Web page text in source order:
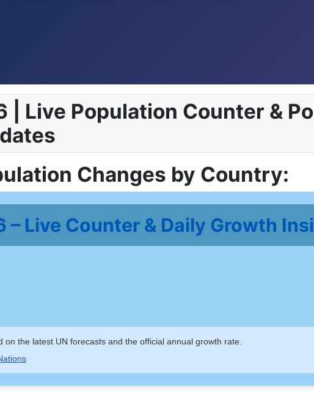
Live Population Counter &
Changes by Country:
Live Counter & Daily Growth
the latest UN forecasts and the official annual growth rate.